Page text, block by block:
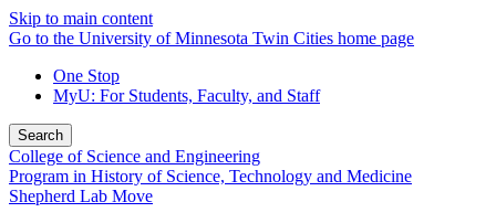
Skip to main content
Go to the University of Minnesota Twin Cities home page
One Stop
MyU: For Students, Faculty, and Staff
Search
College of Science and Engineering
Program in History of Science, Technology and Medicine
Shepherd Lab Move